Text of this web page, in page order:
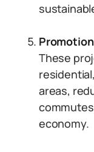
These
areas,
economy.